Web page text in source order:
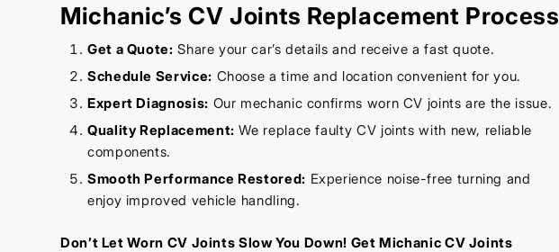
Michanic’s CV Joints Replacement Process
Get a Quote: Share your car’s details and receive a fast quote.
Schedule Service: Choose a time and location convenient for you.
Expert Diagnosis: Our mechanic confirms worn CV joints are the issue.
Quality Replacement: We replace faulty CV joints with new, reliable
components.
Smooth Performance Restored: Experience noise-free turning and
enjoy improved vehicle handling.
Don’t Let Worn CV Joints Slow You Down! Get Michanic CV Joints